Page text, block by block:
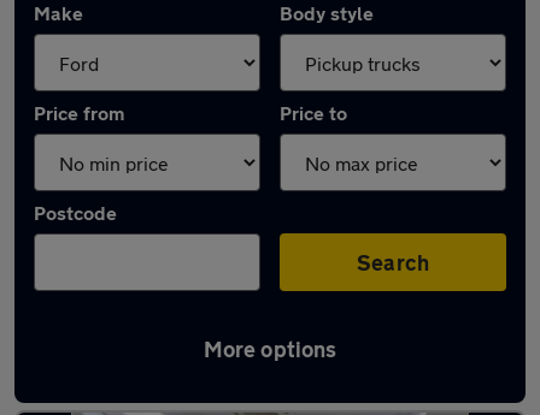
Make Body style
Price from Price to
Postcode
Search
More options
Used Ford pickup trucks for sale